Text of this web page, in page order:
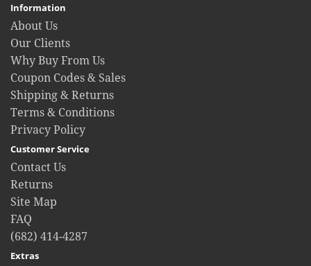
Information
About Us
Our Clients
Why Buy From Us
Coupon Codes & Sales
Shipping & Returns
Terms & Conditions
Privacy Policy
Customer Service
Contact Us
Returns
Site Map
FAQ
(682) 414-4287
Extras